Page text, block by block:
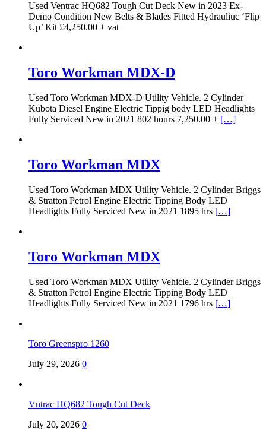
Used Ventrac HQ682 Tough Cut Deck New in 2023 Ex-
Demo Condition New Belts & Blades Fitted Hydrauliuc ‘Flip
Up’ Kit £4,250.00 + vat
Toro Workman MDX-D
Used Toro Workman MDX-D Utility Vehicle. 2 Cylinder
Kubota Diesel Engine Electric Tippig body LED Headlights
Fully Serviced New in 2021 802 hours 7,250.00 + […]
Toro Workman MDX
Used Toro Workman MDX Utility Vehicle. 2 Cylinder Briggs
& Stratton Petrol Engine Electric Tipping Body LED
Headlights Fully Serviced New in 2021 1895 hrs […]
Toro Workman MDX
Used Toro Workman MDX Utility Vehicle. 2 Cylinder Briggs
& Stratton Petrol Engine Electric Tipping Body LED
Headlights Fully Serviced New in 2021 1796 hrs […]
Toro Greenspro 1260
July 29, 2026 0
Vntrac HQ682 Tough Cut Deck
July 20, 2026 0